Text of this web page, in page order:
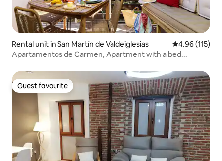
Rental unit in San Martín de Valdeiglesias 4.96 out of 5
4.96 (115)
Apartamentos de Carmen, Apartment with a bed...
Guest favourite
Guest favourite